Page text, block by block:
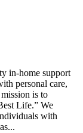
in-home support
personal care,
is to
Life.” We
with